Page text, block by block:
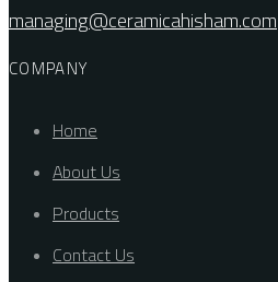
managing@ceramicahisham.com
COMPANY
Home
About Us
Products
Contact Us